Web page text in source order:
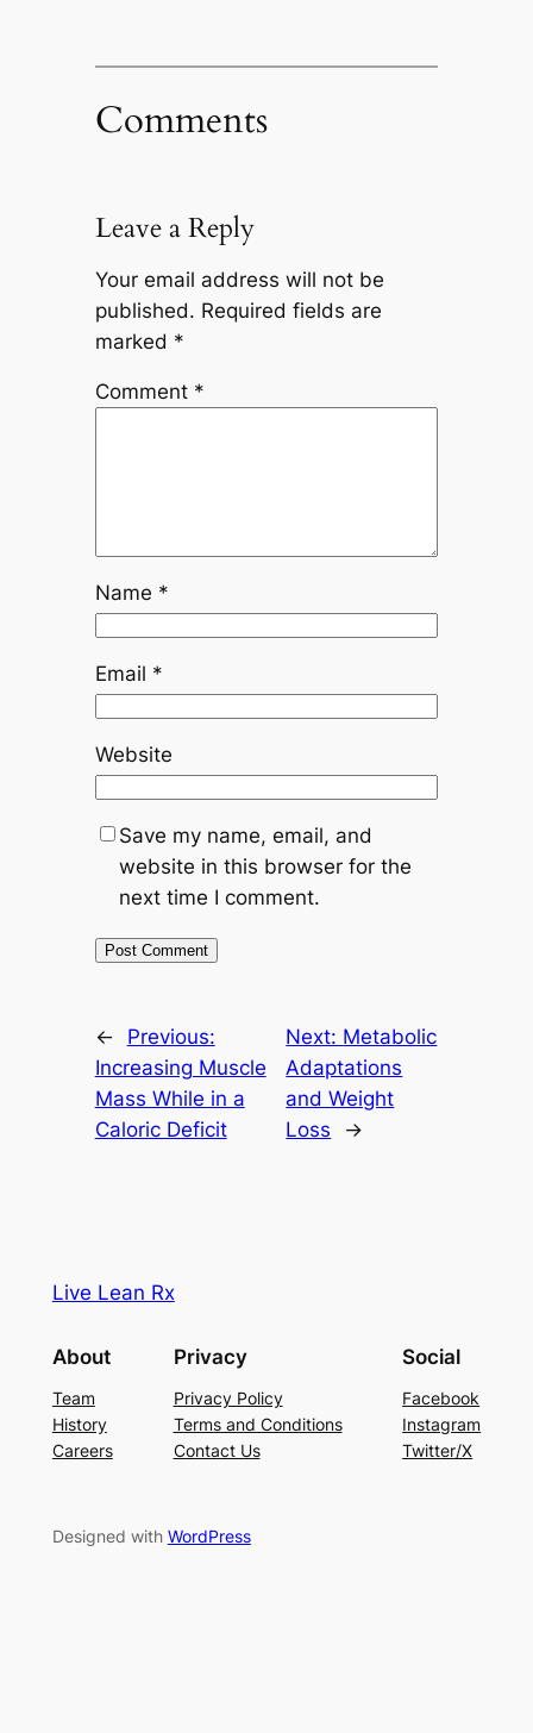
Comments
Leave a Reply
Your email address will not be
published. Required fields are
marked *
Comment *
Name *
Email *
Website
Save my name, email, and
website in this browser for the
next time I comment.
←
Previous:
Increasing Muscle
Mass While in a
Caloric Deficit
Next: Metabolic
Adaptations
and Weight
Loss
→
Live Lean Rx
About
Team
History
Careers
Privacy
Privacy Policy
Terms and Conditions
Contact Us
Social
Facebook
Instagram
Twitter/X
Designed with WordPress